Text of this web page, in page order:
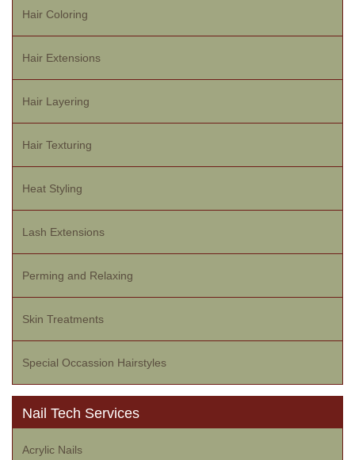
Hair Coloring
Hair Extensions
Hair Layering
Hair Texturing
Heat Styling
Lash Extensions
Perming and Relaxing
Skin Treatments
Special Occassion Hairstyles
Nail Tech Services
Acrylic Nails